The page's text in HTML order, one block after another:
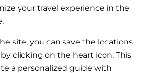
your travel experience in the
site, you can save the locations
clicking on the heart icon. This
a personalized guide with